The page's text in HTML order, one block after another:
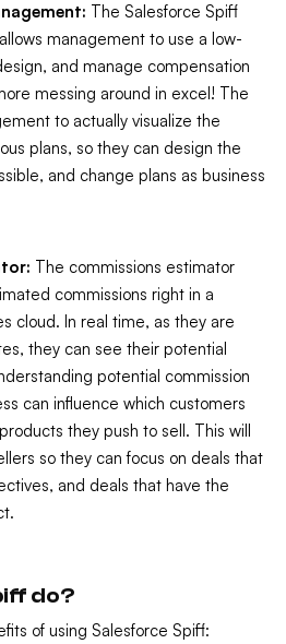
The Salesforce Spiff
management to use a low-
and manage compensation
messing around in excel! The
to actually visualize the
plans, so they can design the
and change plans as business
The commissions estimator
commissions right in a
cloud. In real time, as they are
they can see their potential
potential commission
can influence which customers
they push to sell. This will
so they can focus on deals that
and deals that have the
do?
of using Salesforce Spiff: